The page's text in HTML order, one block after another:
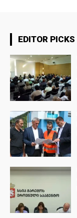
EDITOR PICKS